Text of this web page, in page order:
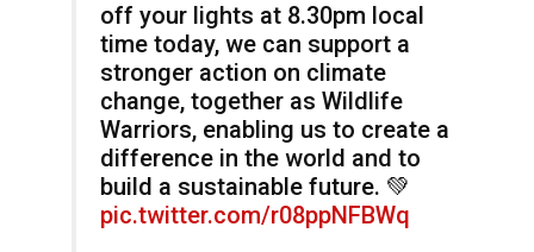
off your lights at 8.30pm local
time today, we can support a
stronger action on climate
change, together as Wildlife
Warriors, enabling us to create a
difference in the world and to
build a sustainable future. 💚
pic.twitter.com/r08ppNFBWq